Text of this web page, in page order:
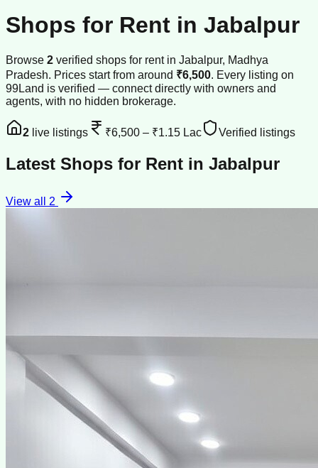
Shops for Rent in Jabalpur
Browse 2 verified shops for rentin Jabalpur, Madhya
Pradesh. Prices start from around ₹6,500. Every listing on
99Land is verified — connect directly with owners and
agents, with no hidden brokerage.
2 live listings ₹6,500 – ₹1.15 Lac Verified listings
Latest Shops for Rent in Jabalpur
View all 2